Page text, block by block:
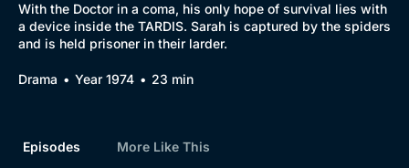
With the Doctor in a coma, his only hope of survival lies with
a device inside the TARDIS. Sarah is captured by the spiders
and is held prisoner in their larder.
Drama Year 1974 23 min
Episodes More Like This